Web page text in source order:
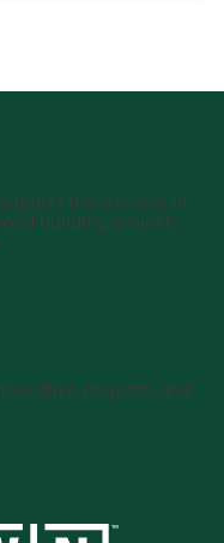
the success of
building projects
projects, and